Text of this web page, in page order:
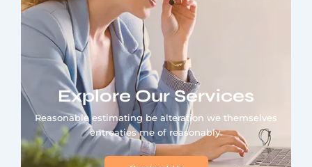
Explore Our Services
Reasonable estimating be alteration we themselves
entreaties me of reasonably.